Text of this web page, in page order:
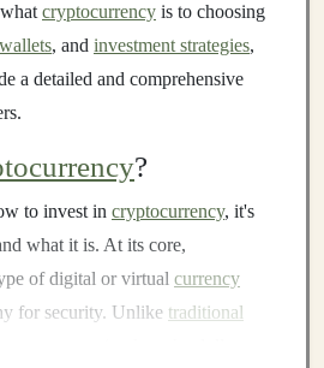
cryptocurrency is to choosing
wallets, and investment strategies,
a detailed and comprehensive
?
to invest in cryptocurrency, it's
what it is. At its core,
of digital or virtual currency
for security. Unlike traditional